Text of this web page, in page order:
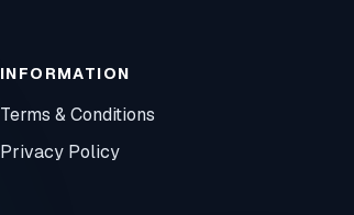
INFORMATION
Terms & Conditions
Privacy Policy